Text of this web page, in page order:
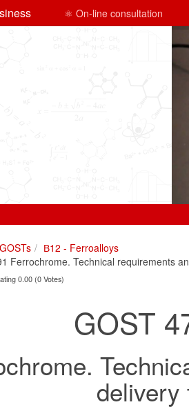
⚛ On-line consultation
GOSTs
В12 - Ferroalloys
Ferrochrome. Technical requirements
0.00 (0 Votes)
GOST
delivery